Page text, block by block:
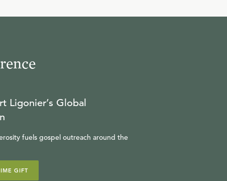
Ligonier’s Global
fuels gospel outreach around the
GIFT